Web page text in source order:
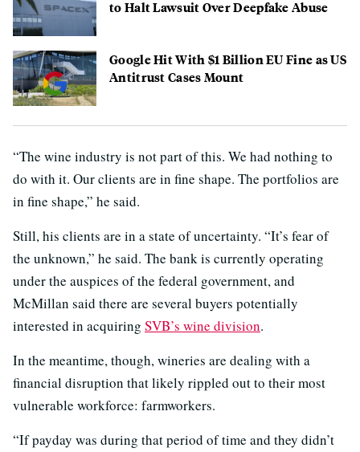
to Halt Lawsuit Over Deepfake Abuse
Google Hit With $1 Billion EU Fine as US
Antitrust Cases Mount
“The wine industry is not part of this. We had nothing to
do with it. Our clients are in fine shape. The portfolios are
in fine shape,” he said.
Still, his clients are in a state of uncertainty. “It’s fear of
the unknown,” he said. The bank is currently operating
under the auspices of the federal government, and
McMillan said there are several buyers potentially
interested in acquiring SVB’s wine division.
In the meantime, though, wineries are dealing with a
financial disruption that likely rippled out to their most
vulnerable workforce: farmworkers.
“If payday was during that period of time and they didn’t